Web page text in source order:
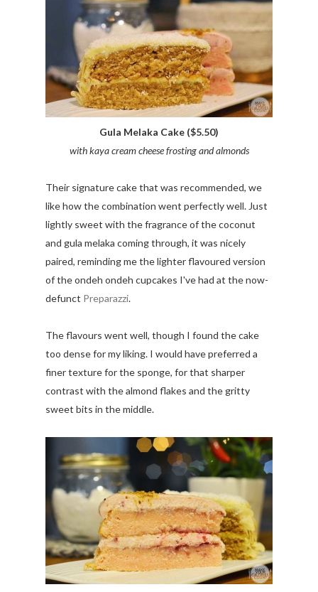
Gula Melaka Cake ($5.50)
with kaya cream cheese frosting and almonds
Their signature cake that was recommended, we
like how the combination went perfectly well. Just
lightly sweet with the fragrance of the coconut
and gula melaka coming through, it was nicely
paired, reminding me the lighter flavoured version
of the ondeh ondeh cupcakes I've had at the now-
defunct Preparazzi.
The flavours went well, though I found the cake
too dense for my liking. I would have preferred a
finer texture for the sponge, for that sharper
contrast with the almond flakes and the gritty
sweet bits in the middle.